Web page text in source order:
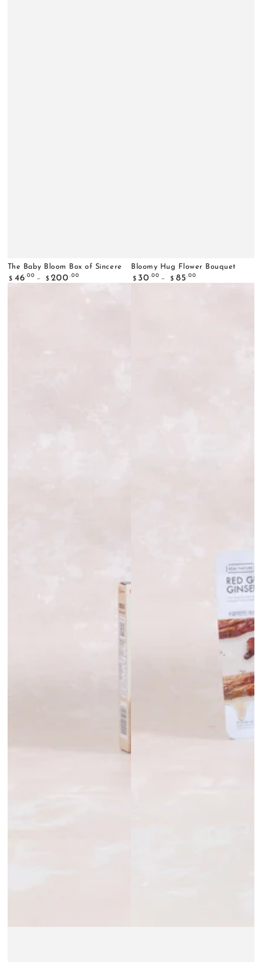
The Baby Bloom Box of Sincere
Regular
$ 46.00
$ 200 .00
Bloomy Hug Flower Bouquet
Regular
$ 30 .00
$ 85 .00